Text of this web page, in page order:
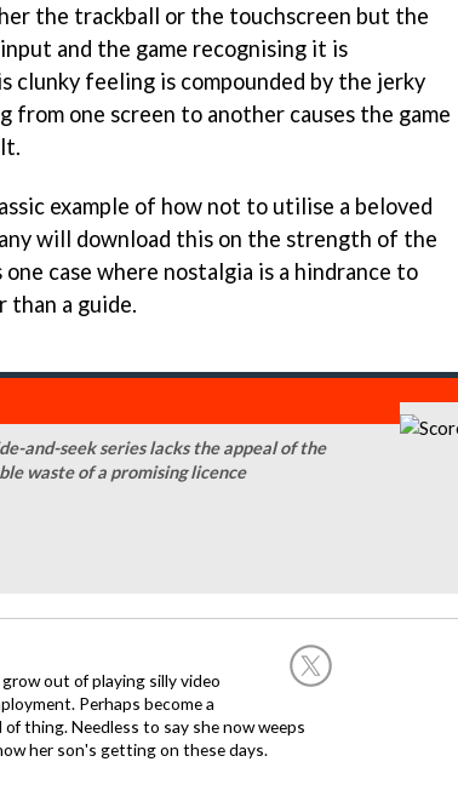
the trackball or the touchscreen but the
and the game recognising it is
clunky feeling is compounded by the jerky
from one screen to another causes the game
example of how not to utilise a beloved
will download this on the strength of the
case where nostalgia is a hindrance to
than a guide.
and-seek series lacks the appeal of the
waste of a promising licence
out of playing silly video
Perhaps become a
thing. Needless to say she now weeps
her son's getting on these days.